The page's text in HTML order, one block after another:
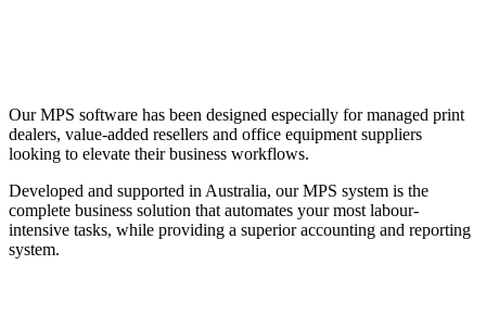
Our MPS software has been designed especially for managed print
dealers, value-added resellers and office equipment suppliers
looking to elevate their business workflows.
Developed and supported in Australia, our MPS system is the
complete business solution that automates your most labour-
intensive tasks, while providing a superior accounting and reporting
system.